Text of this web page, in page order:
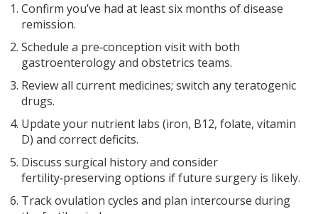
Confirm you’ve had at least six months of disease
remission.
Schedule a pre‑conception visit with both
gastroenterology and obstetrics teams.
Review all current medicines; switch any teratogenic
drugs.
Update your nutrient labs (iron, B12, folate, vitamin
D) and correct deficits.
Discuss surgical history and consider
fertility‑preserving options if future surgery is likely.
Track ovulation cycles and plan intercourse during